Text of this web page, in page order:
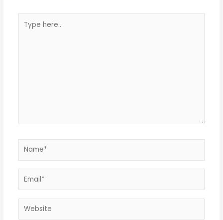
here..
Name*
Email*
Website